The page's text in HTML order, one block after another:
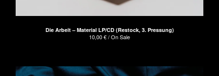
Die Arbeit – Material LP/CD (Restock, 3. Pressung)
10,00€/ On Sale